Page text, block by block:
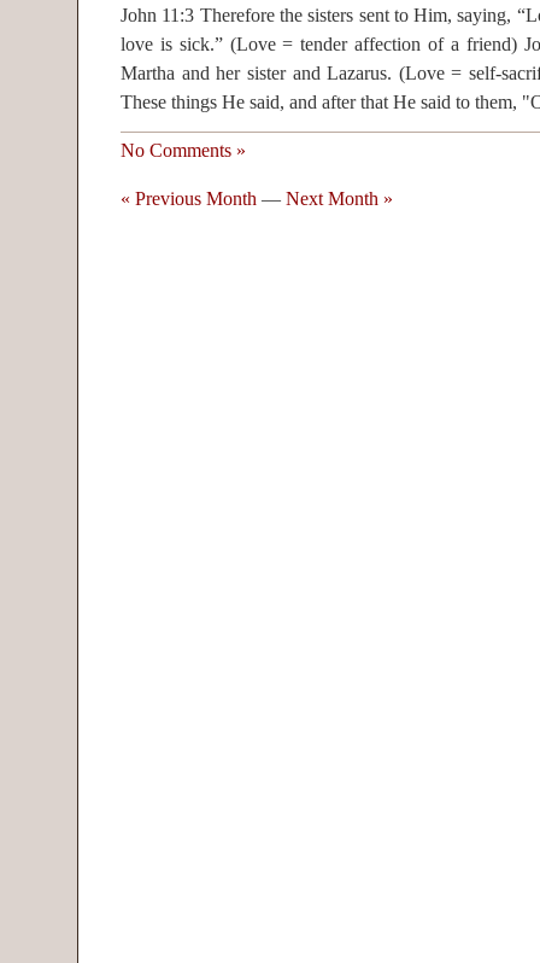
John 11:3 Therefore the sisters sent to Him, saying,
love is sick.” (Love = tender affection of a friend)
Martha and her sister and Lazarus. (Love = self-
These things He said, and after that He said to them,
No Comments »
« Previous Month — Next Month »